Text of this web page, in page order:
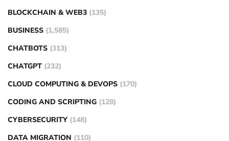
BLOCKCHAIN & WEB3 (135)
BUSINESS (1,585)
CHATBOTS (313)
CHATGPT (232)
CLOUD COMPUTING & DEVOPS (170)
CODING AND SCRIPTING (128)
CYBERSECURITY (148)
DATA MIGRATION (110)